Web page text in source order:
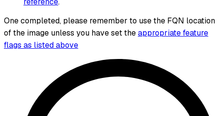
One completed, please remember to use the FQN location
of the image unless you have set theappropriate feature
flags as listed above